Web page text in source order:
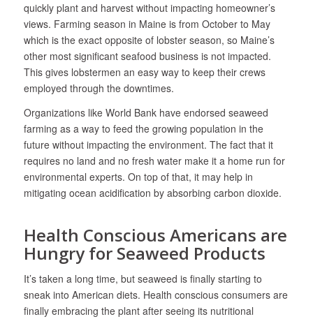
quickly plant and harvest without impacting homeowner’s
views. Farming season in Maine is from October to May
which is the exact opposite of lobster season, so Maine’s
other most significant seafood business is not impacted.
This gives lobstermen an easy way to keep their crews
employed through the downtimes.
Organizations like World Bank have endorsed seaweed
farming as a way to feed the growing population in the
future without impacting the environment. The fact that it
requires no land and no fresh water make it a home run for
environmental experts. On top of that, it may help in
mitigating ocean acidification by absorbing carbon dioxide.
Health Conscious Americans are
Hungry for Seaweed Products
It’s taken a long time, but seaweed is finally starting to
sneak into American diets. Health conscious consumers are
finally embracing the plant after seeing its nutritional